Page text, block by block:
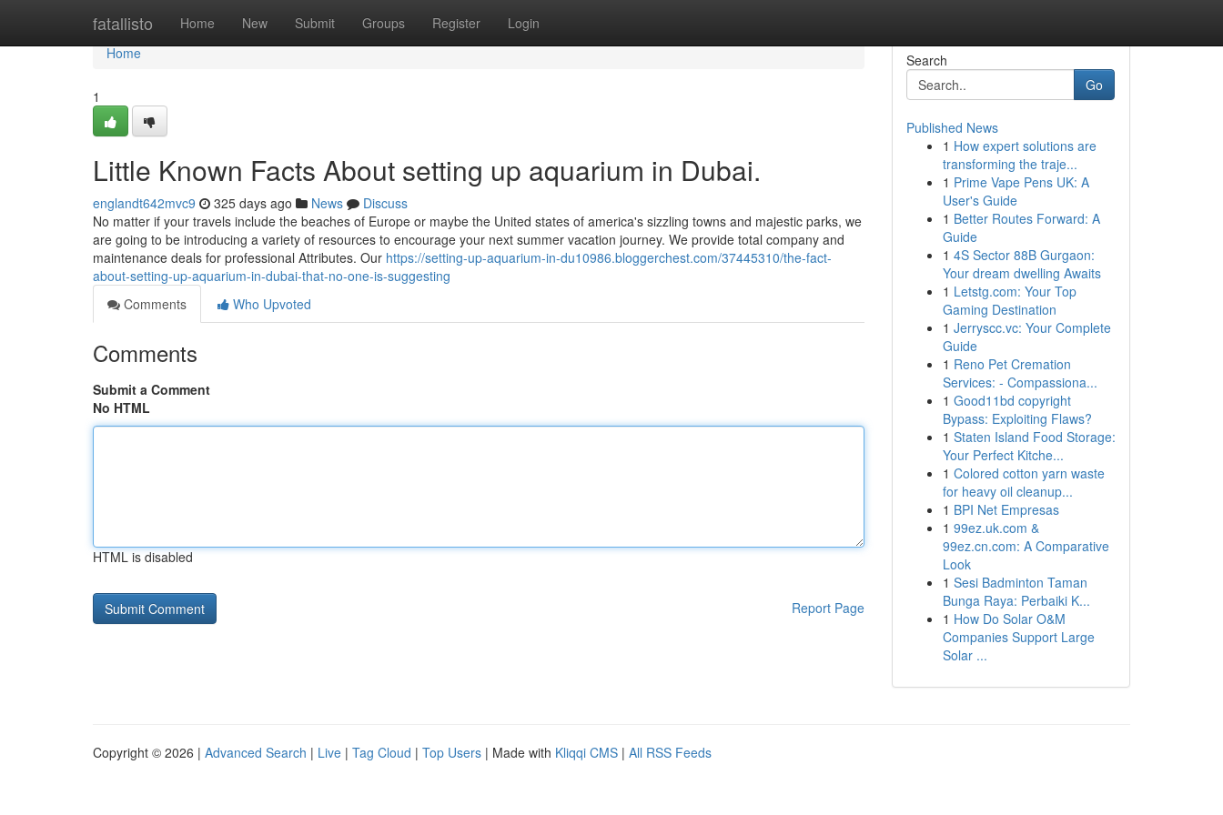
fatallisto Home New Submit Groups Register Login
Home
Home
1
Little Known Facts About setting up aquarium in Dubai.
englandt642mvc9 325 days ago News
Discuss
No matter if your travels include the beaches of Europe or maybe the United states of america's sizzling towns and majestic parks, we
are going to be introducing a variety of resources to encourage your next summer vacation journey. We provide total company and
maintenance deals for professional Attributes. Our https://setting-up-aquarium-in-du10986.bloggerchest.com/37445310/the-fact-
about-setting-up-aquarium-in-dubai-that-no-one-is-suggesting
Comments
Who Upvoted
Comments
Submit a Comment
No HTML
HTML is disabled
Report Page
Search
Go
Published News
1 How expert solutions are
transforming the traje...
1 Prime Vape Pens UK: A
User's Guide
1 Better Routes Forward: A
Guide
1 4S Sector 88B Gurgaon:
Your dream dwelling Awaits
1 Letstg.com: Your Top
Gaming Destination
1 Jerryscc.vc: Your Complete
Guide
1 Reno Pet Cremation
Services: - Compassiona...
1 Good11bd copyright
Bypass: Exploiting Flaws?
1 Staten Island Food Storage:
Your Perfect Kitche...
1 Colored cotton yarn waste
for heavy oil cleanup...
1 BPI Net Empresas
1 99ez.uk.com &
99ez.cn.com: A Comparative
Look
1 Sesi Badminton Taman
Bunga Raya: Perbaiki K...
1 How Do Solar O&M
Companies Support Large
Solar ...
Copyright © 2026 | Advanced Search | Live | Tag Cloud | Top Users | Made with Kliqqi CMS | All RSS Feeds